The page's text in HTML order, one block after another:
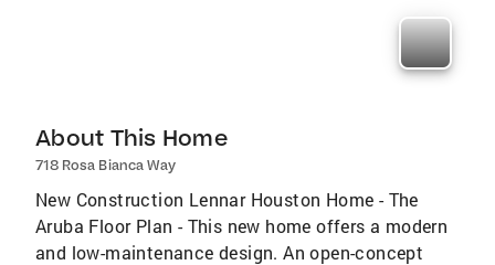
About This Home
718 Rosa Bianca Way
New Construction Lennar Houston Home - The
Aruba Floor Plan - This new home offers a modern
and low-maintenance design. An open-concept